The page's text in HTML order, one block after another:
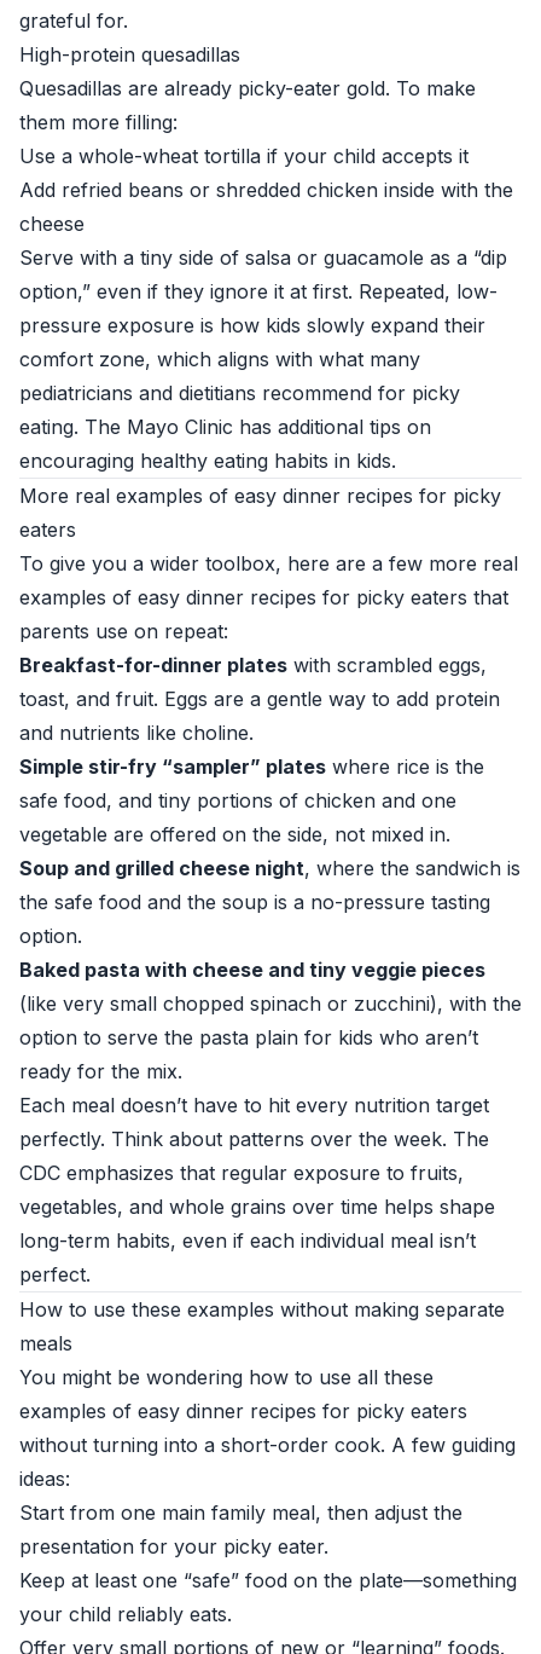
grateful for.
High-protein quesadillas
Quesadillas are already picky-eater gold. To make
them more filling:
Use a whole-wheat tortilla if your child accepts it
Add refried beans or shredded chicken inside with the
cheese
Serve with a tiny side of salsa or guacamole as a “dip
option,” even if they ignore it at first. Repeated, low-
pressure exposure is how kids slowly expand their
comfort zone, which aligns with what many
pediatricians and dietitians recommend for picky
eating. The Mayo Clinic has additional tips on
encouraging healthy eating habits in kids.
More real examples of easy dinner recipes for picky
eaters
To give you a wider toolbox, here are a few more real
examples of easy dinner recipes for picky eaters that
parents use on repeat:
Breakfast-for-dinner plates with scrambled eggs,
toast, and fruit. Eggs are a gentle way to add protein
and nutrients like choline.
Simple stir-fry “sampler” plates where rice is the
safe food, and tiny portions of chicken and one
vegetable are offered on the side, not mixed in.
Soup and grilled cheese night, where the sandwich is
the safe food and the soup is a no-pressure tasting
option.
Baked pasta with cheese and tiny veggie pieces
(like very small chopped spinach or zucchini), with the
option to serve the pasta plain for kids who aren’t
ready for the mix.
Each meal doesn’t have to hit every nutrition target
perfectly. Think about patterns over the week. The
CDC emphasizes that regular exposure to fruits,
vegetables, and whole grains over time helps shape
long-term habits, even if each individual meal isn’t
perfect.
How to use these examples without making separate
meals
You might be wondering how to use all these
examples of easy dinner recipes for picky eaters
without turning into a short-order cook. A few guiding
ideas:
Start from one main family meal, then adjust the
presentation for your picky eater.
Keep at least one “safe” food on the plate—something
your child reliably eats.
Offer very small portions of new or “learning” foods.